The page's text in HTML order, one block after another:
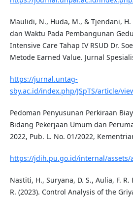
Maulidi, N., Huda, M., & Tjendani, H.
dan Waktu Pada Pembangunan
Intensive Care Tahap IV RSUD Dr.
Metode Earned Value. Jurnal
https://jurnal.untag-
sby.ac.id/index.php/JSpTS/article/
Pedoman Penyusunan Perkiraan
Bidang Pekerjaan Umum dan
2022, Pub. L. No. 01/2022,
https://jdih.pu.go.id/internal/assets/
Nastiti, H., Suryana, D. S., Aulia, F.
R. (2023). Control Analysis of the